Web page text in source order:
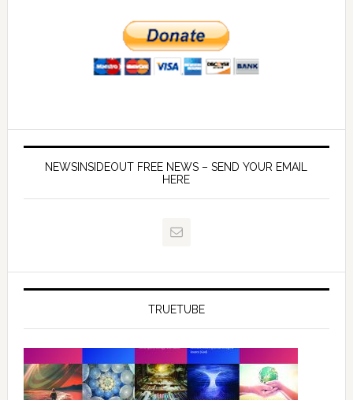
NEWSINSIDEOUT FREE NEWS – SEND YOUR EMAIL
HERE
TRUETUBE